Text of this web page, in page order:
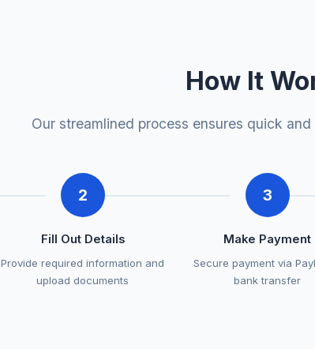
How It
Our streamlined process ensures quick
2
Fill Out Details
Provide required information and
upload documents
3
Make Payment
Secure payment via
bank transfer